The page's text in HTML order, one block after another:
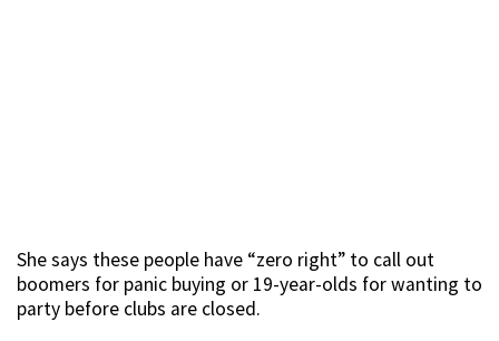
She says these people have “zero right” to call out
boomers for panic buying or 19-year-olds for wanting to
party before clubs are closed.